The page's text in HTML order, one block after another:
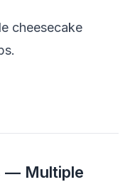
cheesecake
— Multiple